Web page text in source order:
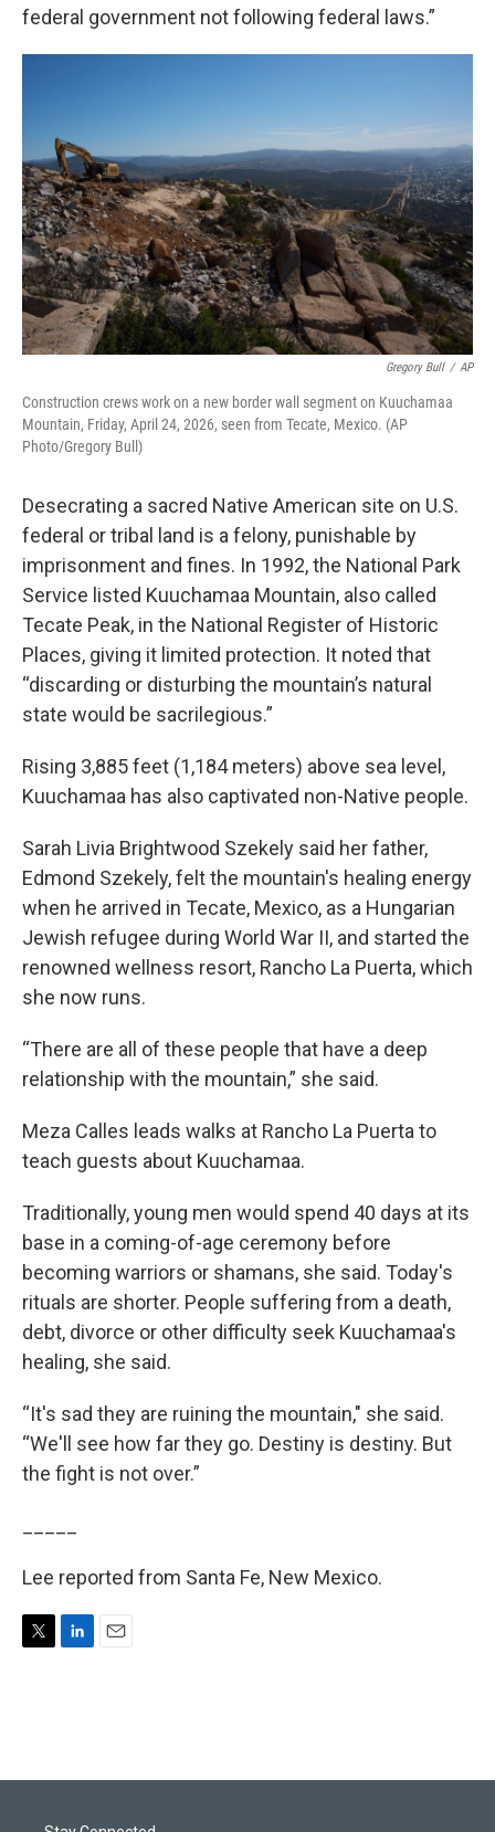
federal government not following federal laws.”
Gregory Bull / AP
Construction crews work on a new border wall segment on Kuuchamaa
Mountain, Friday, April 24, 2026, seen from Tecate, Mexico. (AP
Photo/Gregory Bull)
Desecrating a sacred Native American site on U.S.
federal or tribal land is a felony, punishable by
imprisonment and fines. In 1992, the National Park
Service listed Kuuchamaa Mountain, also called
Tecate Peak, in the National Register of Historic
Places, giving it limited protection. It noted that
“discarding or disturbing the mountain’s natural
state would be sacrilegious.”
Rising 3,885 feet (1,184 meters) above sea level,
Kuuchamaa has also captivated non-Native people.
Sarah Livia Brightwood Szekely said her father,
Edmond Szekely, felt the mountain's healing energy
when he arrived in Tecate, Mexico, as a Hungarian
Jewish refugee during World War II, and started the
renowned wellness resort, Rancho La Puerta, which
she now runs.
“There are all of these people that have a deep
relationship with the mountain,” she said.
Meza Calles leads walks at Rancho La Puerta to
teach guests about Kuuchamaa.
Traditionally, young men would spend 40 days at its
base in a coming-of-age ceremony before
becoming warriors or shamans, she said. Today's
rituals are shorter. People suffering from a death,
debt, divorce or other difficulty seek Kuuchamaa's
healing, she said.
“It's sad they are ruining the mountain," she said.
“We'll see how far they go. Destiny is destiny. But
the fight is not over.”
Lee reported from Santa Fe, New Mexico.
r
I